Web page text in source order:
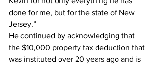
done for me, but for the state of New
Jersey.”
He continued by acknowledging that
the $10,000 property tax deduction that
was instituted over 20 years ago and is